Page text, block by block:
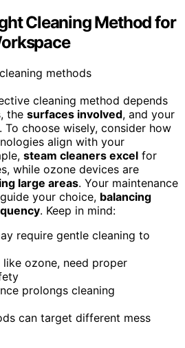
Cleaning Method for
cleaning method depends
the surfaces involved, and your
. To choose wisely, consider how
align with your
steam cleaners excel for
while ozone devices are
large areas. Your maintenance
your choice, balancing
. Keep in mind:
require gentle cleaning to
ozone, need proper
prolongs cleaning
can target different mess